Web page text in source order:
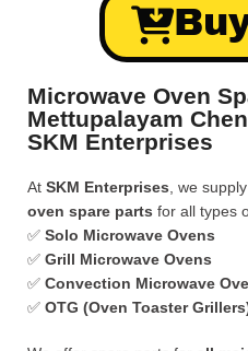
Microwave Oven
Mettupalayam
SKM Enterprises
At SKM Enterprises , we supply
oven spare parts for all types
✅ Solo Microwave Ovens
✅ Grill Microwave Ovens
✅ Convection Microwave
✅ OTG (Oven Toaster